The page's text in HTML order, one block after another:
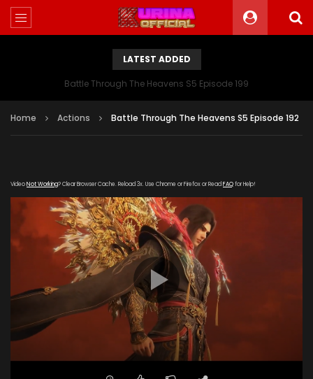
LATEST ADDED
Battle Through The Heavens S5 Episode 199
Home Actions Battle Through The Heavens S5 Episode 192
VideoNot Working? Clear Browser Cache. Reload 3x. Use Chrome or Firefox or Read FAQfor Help!